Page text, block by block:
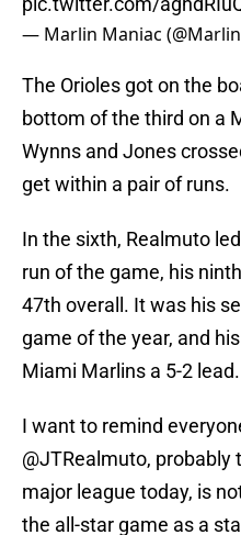
— Marlin Maniac
The Orioles got on the
bottom of the third on a
Wynns and Jones
get within a pair of runs.
In the sixth, Realmuto
run of the game, his
47th overall. It was his
game of the year, and
Miami Marlins a 5-2 lead.
I want to remind
@JTRealmuto, probably
major league today, is
the all-star game as a